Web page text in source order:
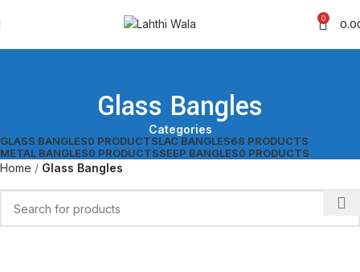
0
Glass Bangles
Categories
GLASS BANGLES0 PRODUCTSLAC BANGLES68 PRODUCTS
METAL BANGLES0 PRODUCTSSEEP BANGLES0 PRODUCTS
Home Glass Bangles